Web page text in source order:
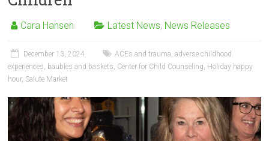
Cara Hansen Latest News, News Releases
December 13, 2024 ACEs and trauma,adverse childhood
experiences, baubles and baskets, Center for Child Counseling, Holiday happy
hour, Salute Market